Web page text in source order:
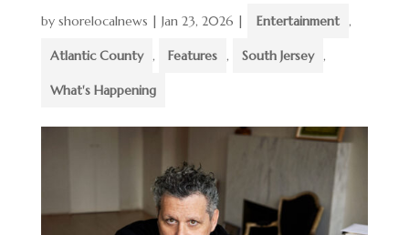
by shorelocalnews | Jan 23, 2026 | Entertainment ,
Atlantic County , Features , South Jersey ,
What's Happening